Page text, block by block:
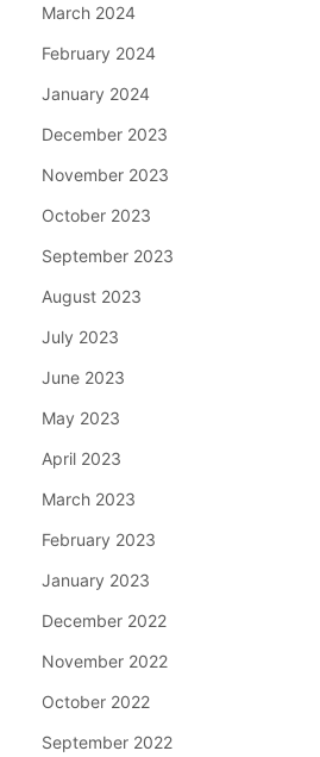
March 2024
February 2024
January 2024
December 2023
November 2023
October 2023
September 2023
August 2023
July 2023
June 2023
May 2023
April 2023
March 2023
February 2023
January 2023
December 2022
November 2022
October 2022
September 2022